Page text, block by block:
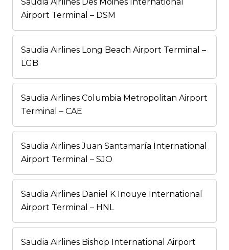
Airport Terminal – DSM
Saudia Airlines Long Beach Airport Terminal –
LGB
Saudia Airlines Columbia Metropolitan Airport
Terminal – CAE
Saudia Airlines Juan Santamaría International
Airport Terminal – SJO
Saudia Airlines Daniel K Inouye International
Airport Terminal – HNL
Saudia Airlines Bishop International Airport